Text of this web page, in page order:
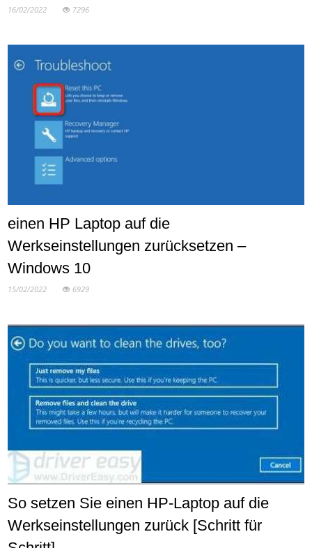
16/02/2022 7296
einen HP Laptop auf die
Werkseinstellungen zurücksetzen –
Windows 10
15/02/2022 6929
So setzen Sie einen HP-Laptop auf die
Werkseinstellungen zurück [Schritt für